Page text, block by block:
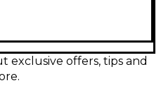
14" snare, all finished in a
sparkle wrap.
exclusive offers, tips and